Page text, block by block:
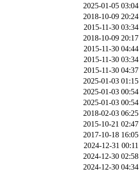
2025-01-05 03:04
2018-10-09 20:24
2015-11-30 03:34
2018-10-09 20:17
2015-11-30 04:44
2015-11-30 03:34
2015-11-30 04:37
2025-01-03 01:15
2025-01-03 00:54
2025-01-03 00:54
2018-02-03 06:25
2015-10-21 02:47
2017-10-18 16:05
2024-12-31 00:11
2024-12-30 02:58
2024-12-30 04:34